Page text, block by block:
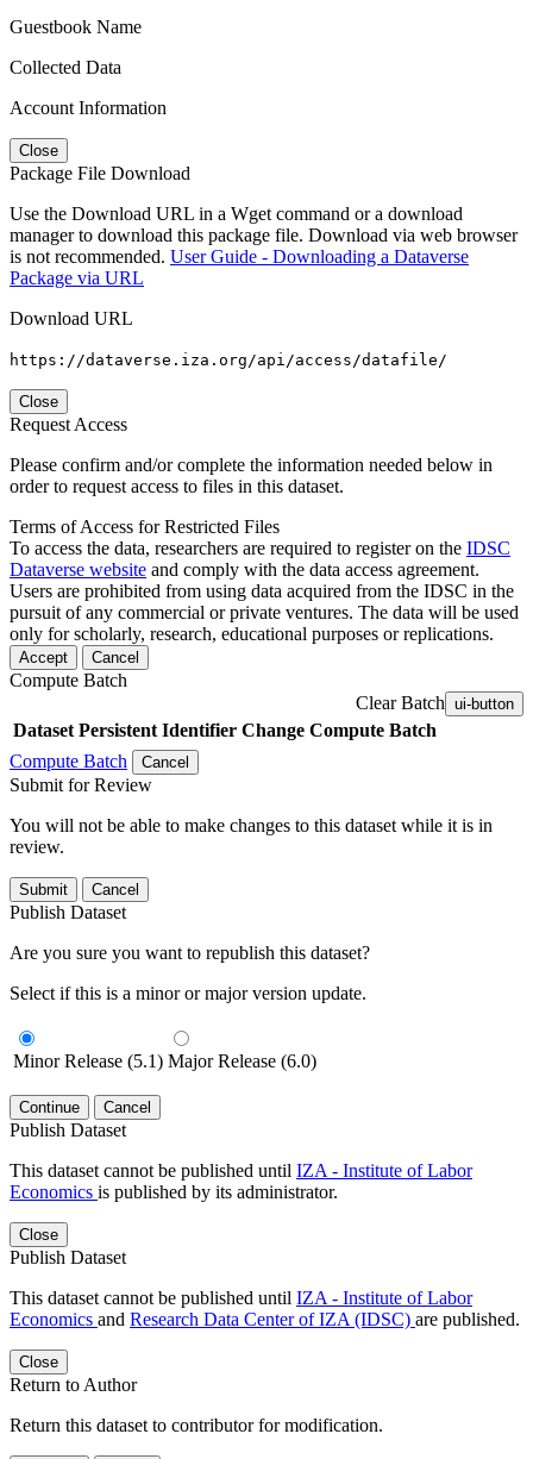
Guestbook Name
Collected Data
Account Information
Close
Package File Download
Use the Download URL in a Wget command or a download
manager to download this package file. Download via web browser
is not recommended. User Guide - Downloading a Dataverse
Package via URL
Download URL
https://dataverse.iza.org/api/access/datafile/
Close
Request Access
Please confirm and/or complete the information needed below in
order to request access to files in this dataset.
Terms of Access for Restricted Files
To access the data, researchers are required to register on the IDSC
Dataverse website and comply with the data access agreement.
Users are prohibited from using data acquired from the IDSC in the
pursuit of any commercial or private ventures. The data will be used
only for scholarly, research, educational purposes or replications.
Accept Cancel
Compute Batch
Clear Batch ui-button
Dataset Persistent Identifier Change Compute Batch
Compute Batch
Cancel
Submit for Review
You will not be able to make changes to this dataset while it is in
review.
Submit Cancel
Publish Dataset
Are you sure you want to republish this dataset?
Select if this is a minor or major version update.
Minor Release (5.1) Major Release (6.0)
Continue Cancel
Publish Dataset
This dataset cannot be published until IZA - Institute of Labor
Economics is published by its administrator.
Close
Publish Dataset
This dataset cannot be published until IZA - Institute of Labor
Economics and Research Data Center of IZA (IDSC) are published.
Close
Return to Author
Return this dataset to contributor for modification.